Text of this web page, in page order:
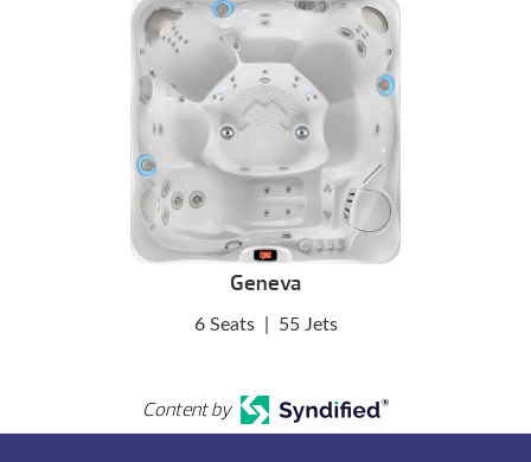
Geneva
6 Seats 55 Jets
Content by